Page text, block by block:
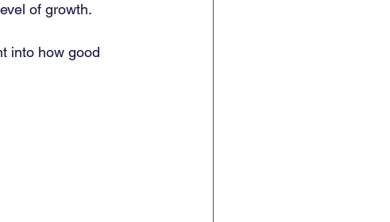
of growth.
into how good